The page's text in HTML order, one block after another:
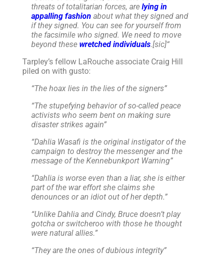
threats of totalitarian forces, are lying in
appalling fashion about what they signed and
if they signed. You can see for yourself from
the facsimile who signed. We need to move
beyond these wretched individuals.[sic]“
Tarpley’s fellow LaRouche associate Craig Hill
piled on with gusto:
“The hoax lies in the lies of the signers”
“The stupefying behavior of so-called peace
activists who seem bent on making sure
disaster strikes again”
“Dahlia Wasafi is the original instigator of the
campaign to destroy the messenger and the
message of the Kennebunkport Warning”
“Dahlia is worse even than a liar, she is either
part of the war effort she claims she
denounces or an idiot out of her depth.”
“Unlike Dahlia and Cindy, Bruce doesn’t play
gotcha or switcheroo with those he thought
were natural allies.”
“They are the ones of dubious integrity”